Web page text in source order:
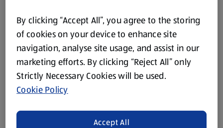
By clicking “Accept All”, you agree to the storing
of cookies on your device to enhance site
navigation, analyse site usage, and assist in our
marketing efforts. By clicking “Reject All” only
Strictly Necessary Cookies will be used.
Cookie Policy
Accept All